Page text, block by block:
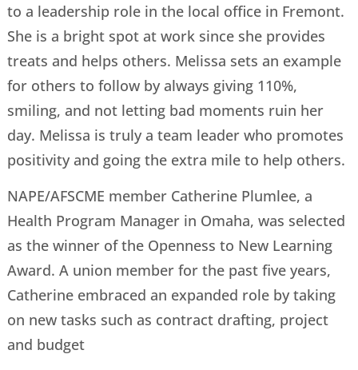
to a leadership role in the local office in Fremont.
She is a bright spot at work since she provides
treats and helps others. Melissa sets an example
for others to follow by always giving 110%,
smiling, and not letting bad moments ruin her
day. Melissa is truly a team leader who promotes
positivity and going the extra mile to help others.
NAPE/AFSCME member Catherine Plumlee, a
Health Program Manager in Omaha, was selected
as the winner of the Openness to New Learning
Award. A union member for the past five years,
Catherine embraced an expanded role by taking
on new tasks such as contract drafting, project
and budget